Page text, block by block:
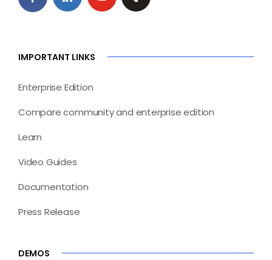
IMPORTANT LINKS
Enterprise Edition
Compare community and enterprise edition
Learn
Video Guides
Documentation
Press Release
DEMOS